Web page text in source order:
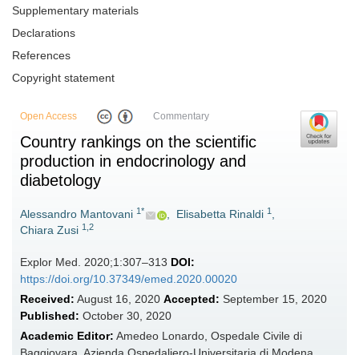
Supplementary materials
Declarations
References
Copyright statement
Open Access Commentary
Country rankings on the scientific
production in endocrinology and
diabetology
Alessandro Mantovani 1* , Elisabetta Rinaldi 1 ,
Chiara Zusi 1,2
Explor Med. 2020;1:307–313 DOI:
https://doi.org/10.37349/emed.2020.00020
Received: August 16, 2020 Accepted: September 15, 2020
Published: October 30, 2020
Academic Editor: Amedeo Lonardo, Ospedale Civile di